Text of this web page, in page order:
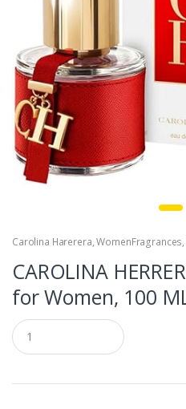
Carolina Harerera,WomenFragrances,
CAROLINA
for Women, 100
Q
u
a
t